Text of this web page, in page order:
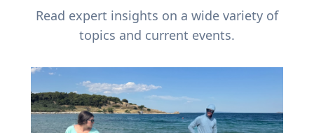
Read expert insights on a wide variety of
topics and current events.